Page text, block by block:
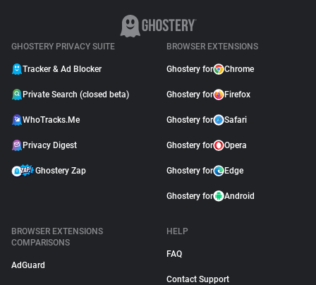
GHOSTERY PRIVACY SUITE
Tracker & Ad Blocker
Private Search (closed beta)
WhoTracks.Me
Privacy Digest
Ghostery Zap
BROWSER EXTENSIONS
Ghostery for Chrome
Ghostery for Firefox
Ghostery for Safari
Ghostery for Opera
Ghostery for Edge
Ghostery for Android
BROWSER EXTENSIONS
COMPARISONS
AdGuard
HELP
FAQ
Contact Support